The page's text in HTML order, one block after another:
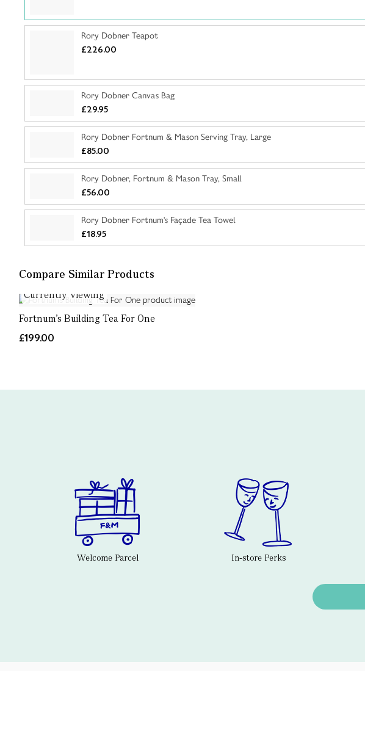
Rory Dobner Teapot
£226.00
Rory Dobner Canvas Bag
£29.95
Rory Dobner Fortnum & Mason Serving Tray, Large
£85.00
Rory Dobner, Fortnum & Mason Tray, Small
£56.00
Rory Dobner Fortnum's Façade Tea Towel
£18.95
Compare Similar Products
Currently Viewing
Fortnum’s Building Tea For One
£199.00
Welcome Parcel In-store Perks